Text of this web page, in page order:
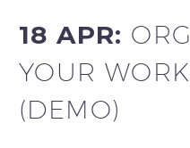
18 APR:
YOUR
(DEMO)